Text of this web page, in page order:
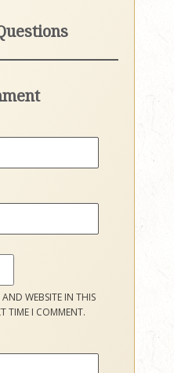
WEBSITE IN THIS
TIME I COMMENT.